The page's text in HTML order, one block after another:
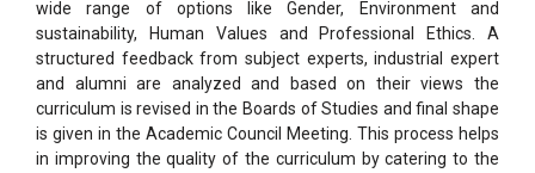
wide range of options like Gender, Environment and
sustainability, Human Values and Professional Ethics. A
structured feedback from subject experts, industrial expert
and alumni are analyzed and based on their views the
curriculum is revised in the Boards of Studies and final shape
is given in the Academic Council Meeting. This process helps
in improving the quality of the curriculum by catering to the